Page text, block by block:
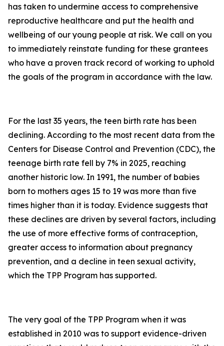
has taken to undermine access to comprehensive
reproductive healthcare and put the health and
wellbeing of our young people at risk. We call on you
to immediately reinstate funding for these grantees
who have a proven track record of working to uphold
the goals of the program in accordance with the law.
For the last 35 years, the teen birth rate has been
declining. According to the most recent data from the
Centers for Disease Control and Prevention (CDC), the
teenage birth rate fell by 7% in 2025, reaching
another historic low. In 1991, the number of babies
born to mothers ages 15 to 19 was more than five
times higher than it is today. Evidence suggests that
these declines are driven by several factors, including
the use of more effective forms of contraception,
greater access to information about pregnancy
prevention, and a decline in teen sexual activity,
which the TPP Program has supported.
The very goal of the TPP Program when it was
established in 2010 was to support evidence-driven